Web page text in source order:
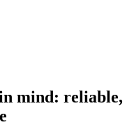
mind: reliable,